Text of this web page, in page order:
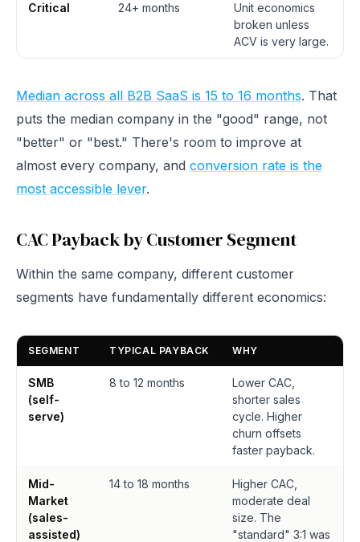
Critical 24+ months
Unit economics
broken unless
ACV is very large.
Median across all B2B SaaS is 15 to 16 months. That
puts the median company in the "good" range, not
"better" or "best." There's room to improve at
almost every company, and conversion rate is the
most accessible lever.
CAC Payback by Customer Segment
Within the same company, different customer
segments have fundamentally different economics:
SEGMENT TYPICAL PAYBACK WHY
SMB
(self-
serve)
8 to 12 months
Lower CAC,
shorter sales
cycle. Higher
churn offsets
faster payback.
Mid-
Market
(sales-
assisted)
14 to 18 months
Higher CAC,
moderate deal
size. The
"standard" 3:1 was